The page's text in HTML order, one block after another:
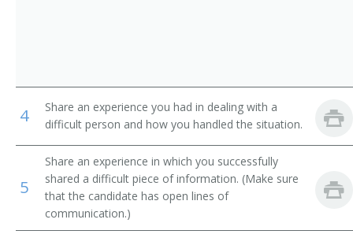
Media Center Specialist
Library Technician
Library Technical Assistant
Library Supervisor
4
Share an experience you had in dealing with a
difficult person and how you handled the situation.
5
Share an experience in which you successfully
shared a difficult piece of information. (Make sure
that the candidate has open lines of
communication.)